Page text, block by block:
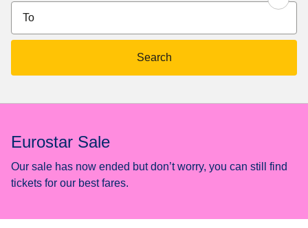
Search
Eurostar Sale
Our sale has now ended but don’t worry, you can still find
tickets for our best fares.